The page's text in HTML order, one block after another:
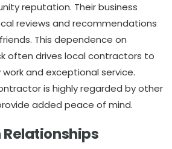
reputation. Their business
reviews and recommendations
This dependence on
often drives local contractors to
and exceptional service.
is highly regarded by other
added peace of mind.
Relationships